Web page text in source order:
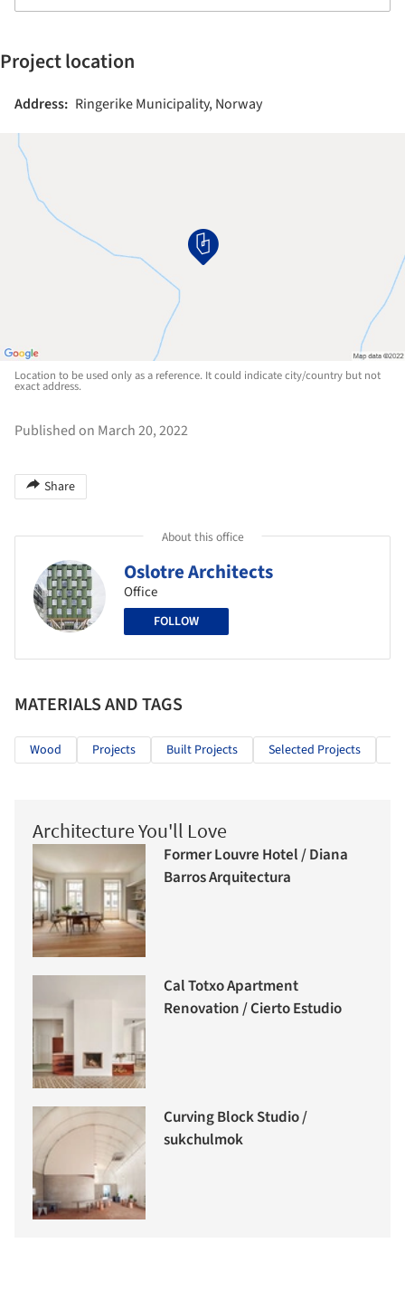
Project location
Address: Ringerike Municipality, Norway
Location to be used only as a reference. It could indicate city/country but not
exact address.
Published on March 20, 2022
Share
About this office
Oslotre Architects
Office
FOLLOW
MATERIALS AND TAGS
Wood Projects Built Projects Selected Projects
Architecture You'll Love
Former Louvre Hotel / Diana
Barros Arquitectura
Cal Totxo Apartment
Renovation / Cierto Estudio
Curving Block Studio /
sukchulmok